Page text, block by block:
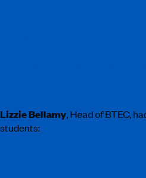
Lizzie Bellamy, Head of BTEC,
students: